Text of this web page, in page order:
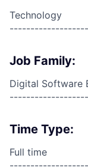
Technology
Job Family:
Digital Software
Time Type:
Full time